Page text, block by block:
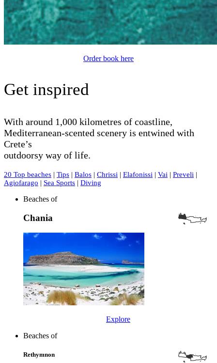
Order book here
Get inspired
With around 1,000 kilometres of coastline,
Mediterranean-scented scenery is entwined with
Crete’s
outdoorsy way of life.
20 Top beaches | Tips | Balos | Chrissi | Elafonissi | Vai | Preveli |
Agiofarago | Sea Sports | Diving
Beaches of
Chania
Explore
Beaches of
Rethymnon